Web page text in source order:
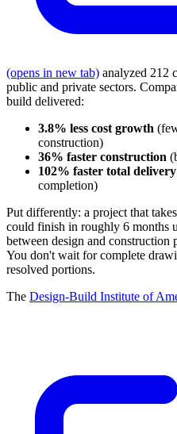
(opens in new tab) analyzed 212
public and private sectors.
build delivered:
3.8% less cost growth
construction)
36% faster construction
102% faster total delivery
completion)
Put differently: a project that
could finish in roughly 6 months
between design and construction
You don't wait for complete
resolved portions.
The Design-Build Institute of